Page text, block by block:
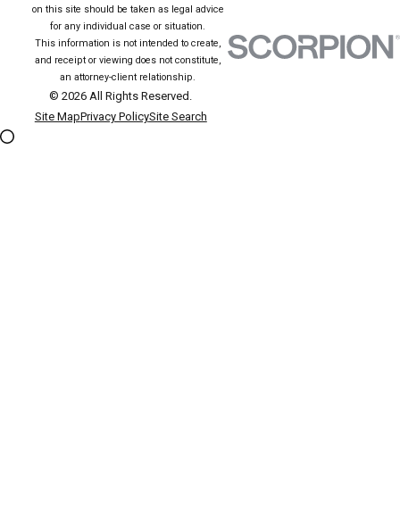
on this site should be taken as legal advice
for any individual case or situation.
This information is not intended to create,
and receipt or viewing does not constitute,
an attorney-client relationship.
© 2026 All Rights Reserved.
Site MapPrivacy PolicySite Search